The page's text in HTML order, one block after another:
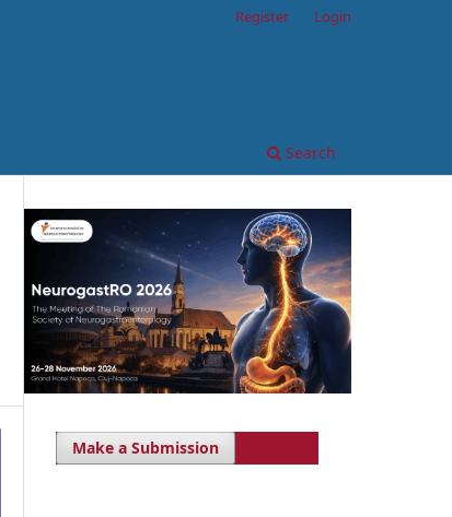
Search
Register Login
Make a Submission